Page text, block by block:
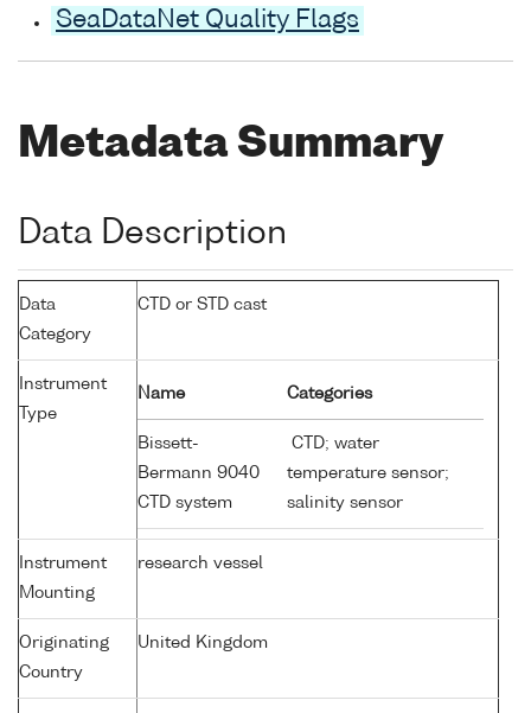
SeaDataNet Quality Flags
Metadata Summary
Data Description
Data
Category
CTD or STD cast
Instrument
Type
Name Categories
Bissett-
Bermann 9040
CTD system
CTD; water
temperature sensor;
salinity sensor
Instrument
Mounting
research vessel
Originating
Country
United Kingdom